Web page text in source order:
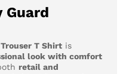
Guard
T Shirt is
look with comfort
retail and